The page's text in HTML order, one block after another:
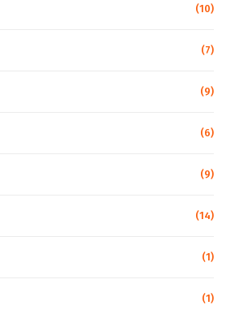
(10)
(7)
(9)
(6)
(9)
(14)
(1)
(1)